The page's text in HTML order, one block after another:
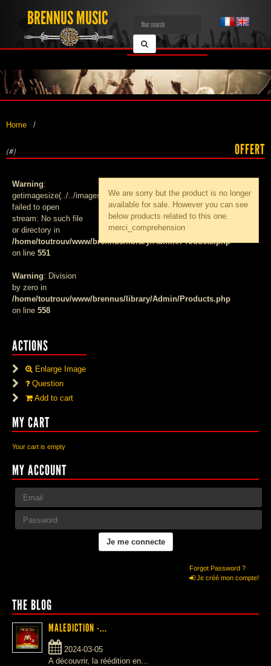
BRENNUS MUSIC
Home
OFFERT
(#)
Warning:
getimagesize(../../images/products/med_):
failed to open
stream: No such file
or directory in
/home/toutrouv/www/brennus/library/Admin/Products.php
on line 551
Warning: Division
by zero in
/home/toutrouv/www/brennus/library/Admin/Products.php
on line 558
ACTIONS
Enlarge Image
Question
Add to cart
We are sorry but the product is no longer
available for sale. However you can see
below products related to this one.
merci_comprehension
MY CART
Your cart is empty
MY ACCOUNT
Forgot Password ?
Je créé mon compte!
THE BLOG
MALEDICTION -...
2024-03-05
A découvrir, la réédition en...